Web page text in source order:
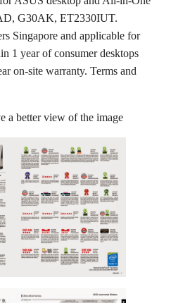
G30AK, ET2330IUT.
Singapore and applicable for
1 year of consumer desktops
on-site warranty. Terms and
a better view of the image